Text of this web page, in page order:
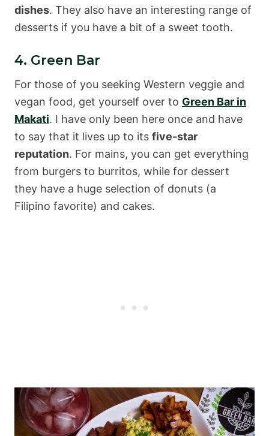
dishes. They also have an interesting range of
desserts if you have a bit of a sweet tooth.
4. Green Bar
For those of you seeking Western veggie and
vegan food, get yourself over to Green Bar in
Makati. I have only been here once and have
to say that it lives up to its five-star
reputation. For mains, you can get everything
from burgers to burritos, while for dessert
they have a huge selection of donuts (a
Filipino favorite) and cakes.